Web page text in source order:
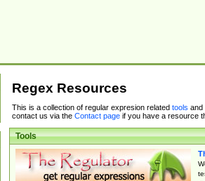
Regex Resources
This is a collection of regular expresion related tools and
contact us via the Contact pageif you have a resource
Tools